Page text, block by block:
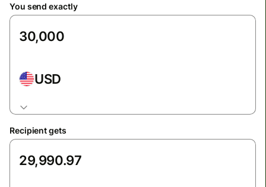
You send exactly
USD
Recipient gets